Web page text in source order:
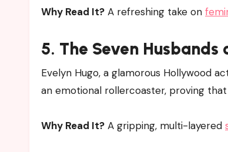
Why Read It? A refreshing take on
5. The Seven Husbands
Evelyn Hugo, a glamorous Hollywood
an emotional rollercoaster, proving
Why Read It? A gripping, multi-layered